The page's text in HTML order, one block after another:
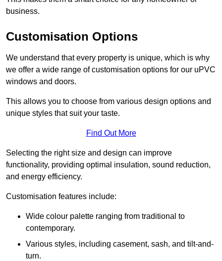
business.
Customisation Options
We understand that every property is unique, which is why
we offer a wide range of customisation options for our uPVC
windows and doors.
This allows you to choose from various design options and
unique styles that suit your taste.
Find Out More
Selecting the right size and design can improve
functionality, providing optimal insulation, sound reduction,
and energy efficiency.
Customisation features include:
Wide colour palette ranging from traditional to
contemporary.
Various styles, including casement, sash, and tilt-and-
turn.